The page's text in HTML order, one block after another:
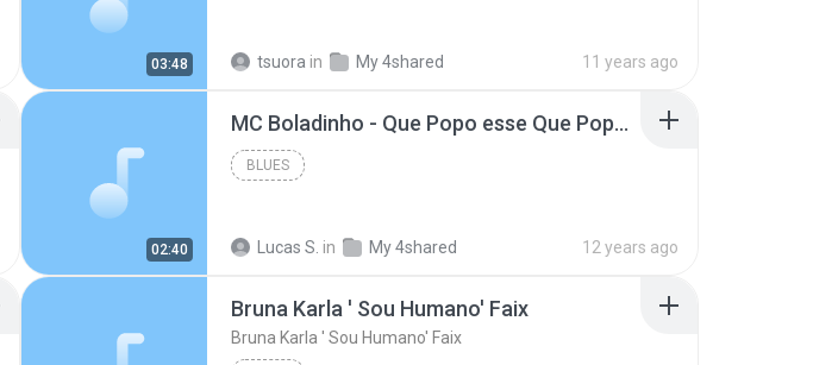
03:48 tsuora in My 4shared 11 years ago
02:40
MC Boladinho - Que Popo esse Que Popo Gigante (DjWn) (áudio Oficial).mp3
BLUES
Lucas S. in My 4shared 12 years ago
Bruna Karla ' Sou Humano' Faix
Bruna Karla ' Sou Humano' Faix